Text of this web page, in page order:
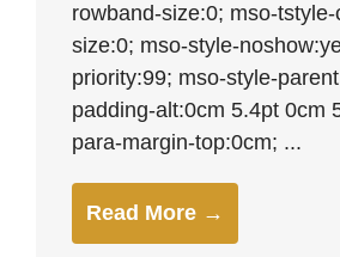
rowband-size:0; mso-
size:0; mso-style-
priority:99; mso-style-
padding-alt:0cm 5.4pt 0cm
para-margin-top:0cm; ...
Read More →